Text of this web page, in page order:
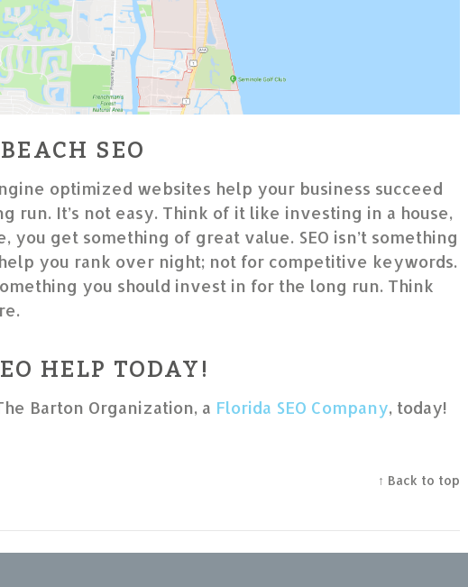
SEO
optimized websites help your business succeed
run. It’s not easy. Think of it like investing in a house,
you get something of great value. SEO isn’t something
you rank over night; not for competitive keywords.
you should invest in for the long run. Think
HELP TODAY!
Barton Organization, a Florida SEO Company, today!
↑ Back to top